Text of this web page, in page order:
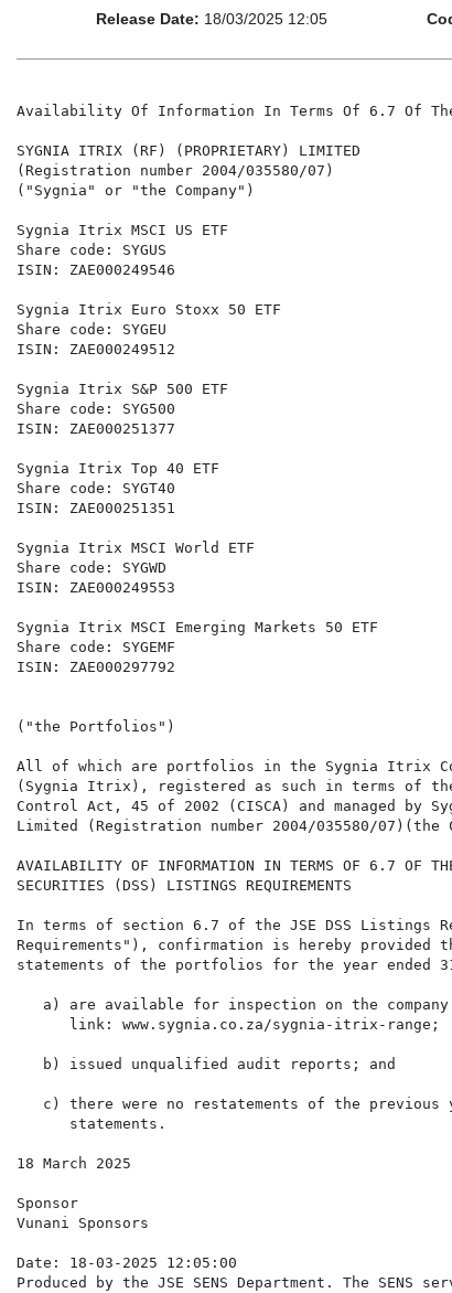
Release Date: 18/03/2025 12:05
Availability Of Information In Terms Of 6.7 Of
SYGNIA ITRIX (RF) (PROPRIETARY) LIMITED
(Registration number 2004/035580/07)
("Sygnia" or "the Company")
Sygnia Itrix MSCI US ETF
Share code: SYGUS
ISIN: ZAE000249546
Sygnia Itrix Euro Stoxx 50 ETF
Share code: SYGEU
ISIN: ZAE000249512
Sygnia Itrix S&P 500 ETF
Share code: SYG500
ISIN: ZAE000251377
Sygnia Itrix Top 40 ETF
Share code: SYGT40
ISIN: ZAE000251351
Sygnia Itrix MSCI World ETF
Share code: SYGWD
ISIN: ZAE000249553
Sygnia Itrix MSCI Emerging Markets 50 ETF
Share code: SYGEMF
ISIN: ZAE000297792
("the Portfolios")
All of which are portfolios in the Sygnia Itrix
(Sygnia Itrix), registered as such in terms of the
Control Act, 45 of 2002 (CISCA) and managed by
Limited (Registration number 2004/035580/07)(the
AVAILABILITY OF INFORMATION IN TERMS OF 6.7 OF
SECURITIES (DSS) LISTINGS REQUIREMENTS
In terms of section 6.7 of the JSE DSS Listings
Requirements"), confirmation is hereby
statements of the portfolios for the year ended 31
a) are available for inspection on the
      link: www.sygnia.co.za/sygnia-itrix-range;
   b) issued unqualified audit reports; and
c) there were no restatements of the previous
      statements.
18 March 2025
Sponsor
Vunani Sponsors
Date: 18-03-2025 12:05:00
Produced by the JSE SENS Department. The